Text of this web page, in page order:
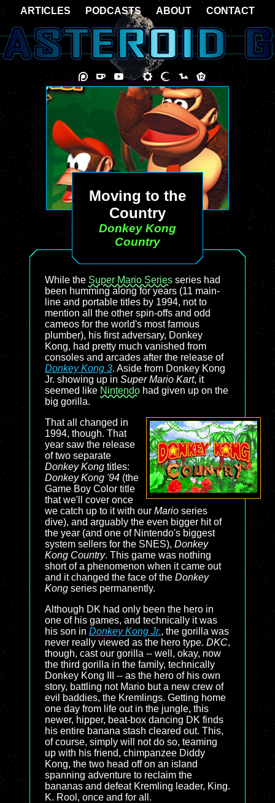
Moving to the
Country
Donkey Kong
Country
While the Super Mario Series series had
been humming along for years (11 main-
line and portable titles by 1994, not to
mention all the other spin-offs and odd
cameos for the world's most famous
plumber), his first adversary, Donkey
Kong, had pretty much vanished from
consoles and arcades after the release of
Donkey Kong 3. Aside from Donkey Kong
Jr. showing up in Super Mario Kart, it
seemed like Nintendo had given up on the
big gorilla.
That all changed in
1994, though. That
year saw the release
of two separate
Donkey Kong titles:
Donkey Kong '94 (the
Game Boy Color title
that we'll cover once
we catch up to it with our Mario series
dive), and arguably the even bigger hit of
the year (and one of Nintendo's biggest
system sellers for the SNES), Donkey
Kong Country. This game was nothing
short of a phenomenon when it came out
and it changed the face of the Donkey
Kong series permanently.
Although DK had only been the hero in
one of his games, and technically it was
his son in Donkey Kong Jr., the gorilla was
never really viewed as the hero type. DKC,
though, cast our gorilla -- well, okay, now
the third gorilla in the family, technically
Donkey Kong III -- as the hero of his own
story, battling not Mario but a new crew of
evil baddies, the Kremlings. Getting home
one day from life out in the jungle, this
newer, hipper, beat-box dancing DK finds
his entire banana stash cleared out. This,
of course, simply will not do so, teaming
up with his friend, chimpanzee Diddy
Kong, the two head off on an island
spanning adventure to reclaim the
bananas and defeat Kremling leader, King.
K. Rool, once and for all.
ARTICLES PODCASTS ABOUT CONTACT